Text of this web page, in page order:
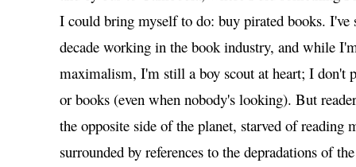
I could bring myself to do: buy pirated books. I've
decade working in the book industry, and while
maximalism, I'm still a boy scout at heart; I don't
or books (even when nobody's looking). But
the opposite side of the planet, starved of reading
surrounded by references to the depradations of